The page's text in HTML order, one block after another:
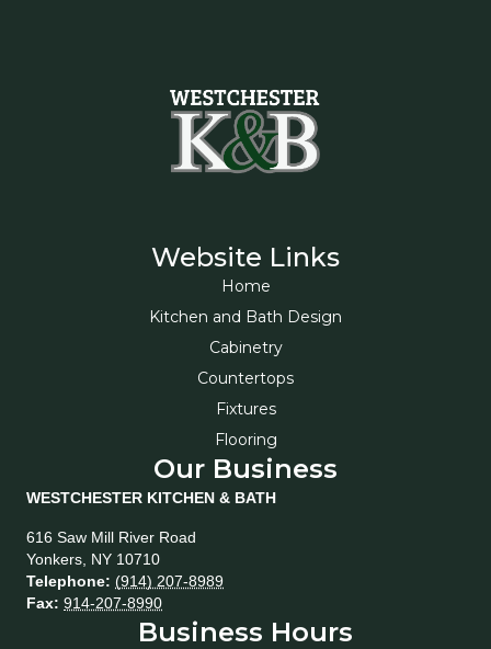
Website Links
Home
Kitchen and Bath Design
Cabinetry
Countertops
Fixtures
Flooring
Our Business
WESTCHESTER KITCHEN & BATH
616 Saw Mill River Road
Yonkers NY 10710
Telephone: (914) 207-8989
Fax: 914-207-8990
Business Hours